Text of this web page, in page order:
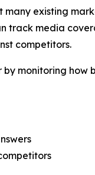
existing
track media
competitors.
by monitoring